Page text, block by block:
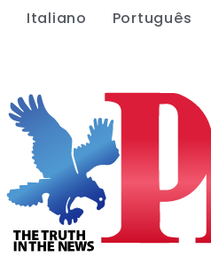
Italiano Português